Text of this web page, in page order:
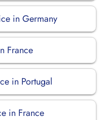
in Germany
France
in Portugal
in France